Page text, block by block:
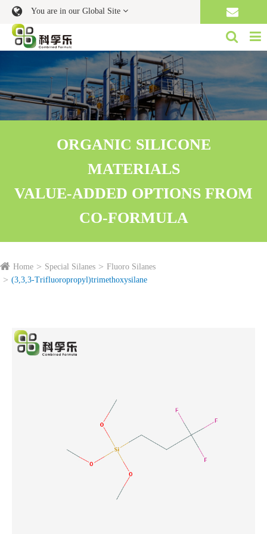
You are in our Global Site
ORGANIC SILICONE
MATERIALS
VALUE-ADDED OPTIONS FROM
CO-FORMULA
Home Special Silanes
Fluoro Silanes
(3,3,3-Trifluoropropyl)trimethoxysilane